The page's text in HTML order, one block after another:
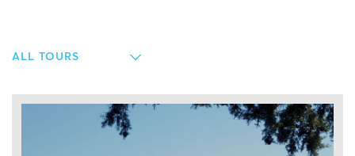
ALL TOURS